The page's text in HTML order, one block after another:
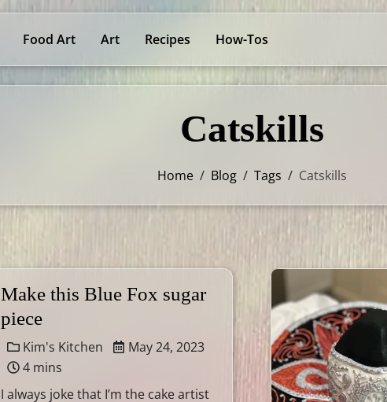
Food Art Art Recipes How-Tos
Catskills
Home / Blog / Tags / Catskills
Make this Blue Fox sugar
piece
Kim's Kitchen
May 24, 2023
4 mins
I always joke that I’m the cake artist